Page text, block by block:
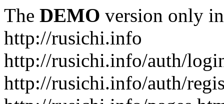
The DEMO version only
http://rusichi.info
http://rusichi.info/auth/
http://rusichi.info/auth/